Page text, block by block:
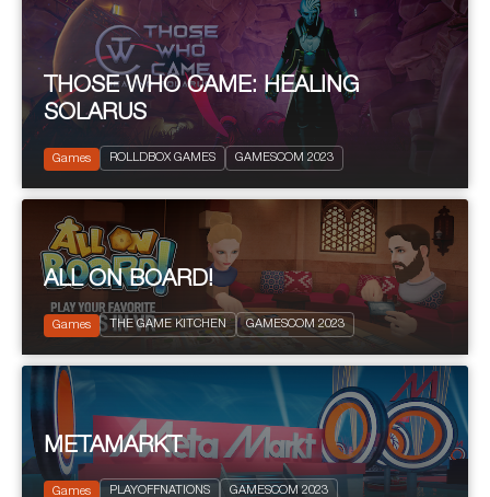
2023
Action and Adventure
Science fiction
THOSE WHO CAME: HEALING
SOLARUS
Games ROLLDBOX GAMES GAMESCOM 2023
2023
Board Games
ALL ON BOARD!
Games THE GAME KITCHEN GAMESCOM 2023
2023
Platform
METAMARKT
Games PLAYOFFNATIONS GAMESCOM 2023